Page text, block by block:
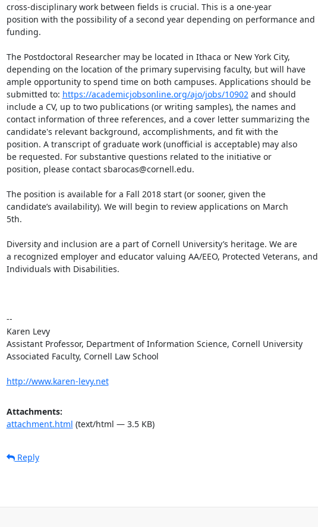
cross-disciplinary work between fields is crucial. This is a one-year
position with the possibility of a second year depending on performance and
funding.
The Postdoctoral Researcher may be located in Ithaca or New York City,
depending on the location of the primary supervising faculty, but will have
ample opportunity to spend time on both campuses. Applications should be
submitted to: https://academicjobsonline.org/ajo/jobs/10902 and should
include a CV, up to two publications (or writing samples), the names and
contact information of three references, and a cover letter summarizing the
candidate's relevant background, accomplishments, and fit with the
position. A transcript of graduate work (unofficial is acceptable) may also
be requested. For substantive questions related to the initiative or
position, please contact sbarocas@cornell.edu.
The position is available for a Fall 2018 start (or sooner, given the
candidate’s availability). We will begin to review applications on March
5th.
Diversity and inclusion are a part of Cornell University’s heritage. We are
a recognized employer and educator valuing AA/EEO, Protected Veterans, and
Individuals with Disabilities.
--
Karen Levy
Assistant Professor, Department of Information Science, Cornell University
Associated Faculty, Cornell Law School
http://www.karen-levy.net
Attachments:
attachment.html (text/html — 3.5 KB)
Reply